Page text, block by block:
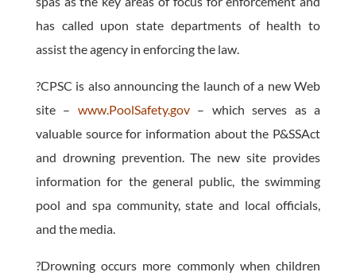
has called upon state departments of health to
assist the agency in enforcing the law.
?CPSC is also announcing the launch of a new Web
site – www.PoolSafety.gov– which serves as a
valuable source for information about the P&SSAct
and drowning prevention. The new site provides
information for the general public, the swimming
pool and spa community, state and local officials,
and the media.
?Drowning occurs more commonly when children